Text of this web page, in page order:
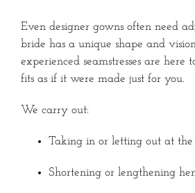
Even designer gowns often need
bride has a unique shape and
experienced seamstresses are here
fits as if it were made just for you.
We carry out:
Taking in or letting out at the
Shortening or lengthening